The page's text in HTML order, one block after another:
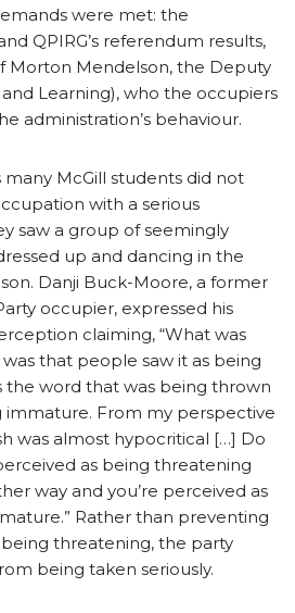
were met: the
QPIRG’s referendum results,
Morton Mendelson, the Deputy
Learning), who the occupiers
administration’s behaviour.
many McGill students did not
with a serious
saw a group of seemingly
up and dancing in the
Danji Buck-Moore, a former
occupier, expressed his
claiming, “What was
that people saw it as being
the word that was being thrown
immature. From my perspective
was almost hypocritical […] Do
as being threatening
way and you’re perceived as
Rather than preventing
threatening, the party
being taken seriously.